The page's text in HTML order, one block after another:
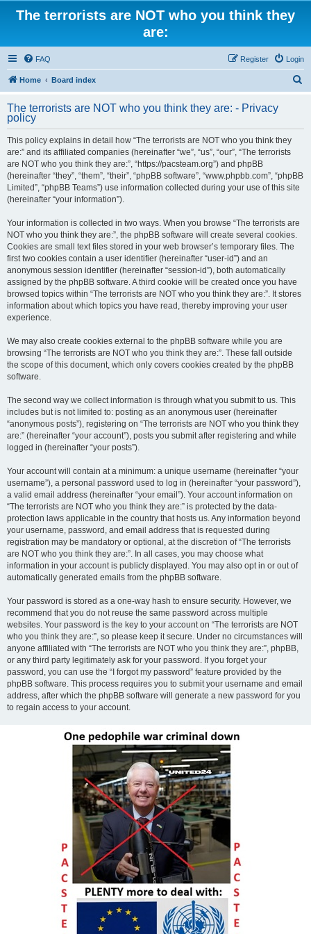
The terrorists are NOT who you think they
are:
FAQ Login
Register
Home Board index
r
The terrorists are NOT who you think they are: - Privacy
policy
This policy explains in detail how “The terrorists are NOT who you think they
are:” and its affiliated companies (hereinafter “we”, “us”, “our”, “The terrorists
are NOT who you think they are:”, “https://pacsteam.org”) and phpBB
(hereinafter “they”, “them”, “their”, “phpBB software”, “www.phpbb.com”, “phpBB
Limited”, “phpBB Teams”) use information collected during your use of this site
(hereinafter “your information”).
Your information is collected in two ways. When you browse “The terrorists are
NOT who you think they are:”, the phpBB software will create several cookies.
Cookies are small text files stored in your web browser’s temporary files. The
first two cookies contain a user identifier (hereinafter “user-id”) and an
anonymous session identifier (hereinafter “session-id”), both automatically
assigned by the phpBB software. A third cookie will be created once you have
browsed topics within “The terrorists are NOT who you think they are:”. It stores
information about which topics you have read, thereby improving your user
experience.
We may also create cookies external to the phpBB software while you are
browsing “The terrorists are NOT who you think they are:”. These fall outside
the scope of this document, which only covers cookies created by the phpBB
software.
The second way we collect information is through what you submit to us. This
includes but is not limited to: posting as an anonymous user (hereinafter
“anonymous posts”), registering on “The terrorists are NOT who you think they
are:” (hereinafter “your account”), posts you submit after registering and while
logged in (hereinafter “your posts”).
Your account will contain at a minimum: a unique username (hereinafter “your
username”), a personal password used to log in (hereinafter “your password”),
a valid email address (hereinafter “your email”). Your account information on
“The terrorists are NOT who you think they are:” is protected by the data-
protection laws applicable in the country that hosts us. Any information beyond
your username, password, and email address that is requested during
registration may be mandatory or optional, at the discretion of “The terrorists
are NOT who you think they are:”. In all cases, you may choose what
information in your account is publicly displayed. You may also opt in or out of
automatically generated emails from the phpBB software.
Your password is stored as a one-way hash to ensure security. However, we
recommend that you do not reuse the same password across multiple
websites. Your password is the key to your account on “The terrorists are NOT
who you think they are:”, so please keep it secure. Under no circumstances will
anyone affiliated with “The terrorists are NOT who you think they are:”, phpBB,
or any third party legitimately ask for your password. If you forget your
password, you can use the “I forgot my password” feature provided by the
phpBB software. This process requires you to submit your username and email
address, after which the phpBB software will generate a new password for you
to regain access to your account.